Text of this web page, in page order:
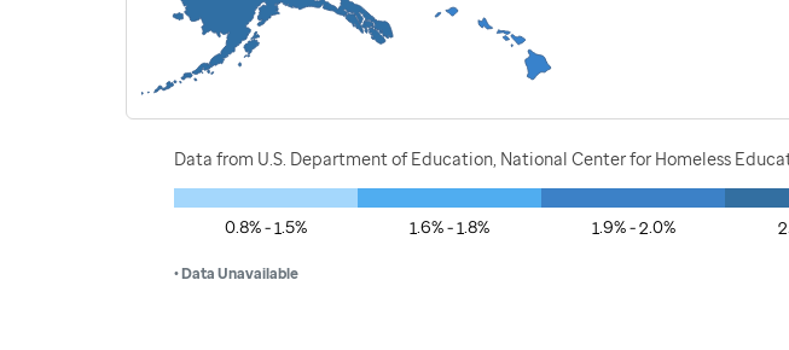
Data from U.S. Department of Education, National Center for Homeless
0.8% - 1.5% 1.6% - 1.8% 1.9% - 2.0%
• Data Unavailable